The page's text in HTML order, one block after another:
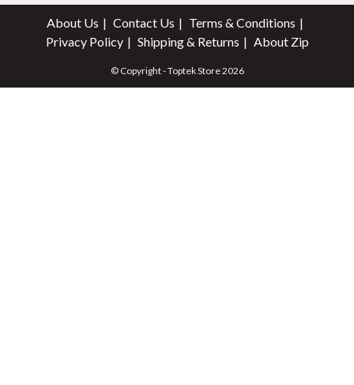
About Us Contact Us
Terms & Conditions
Privacy Policy
Shipping & Returns About Zip
© Copyright - Toptek Store 2026